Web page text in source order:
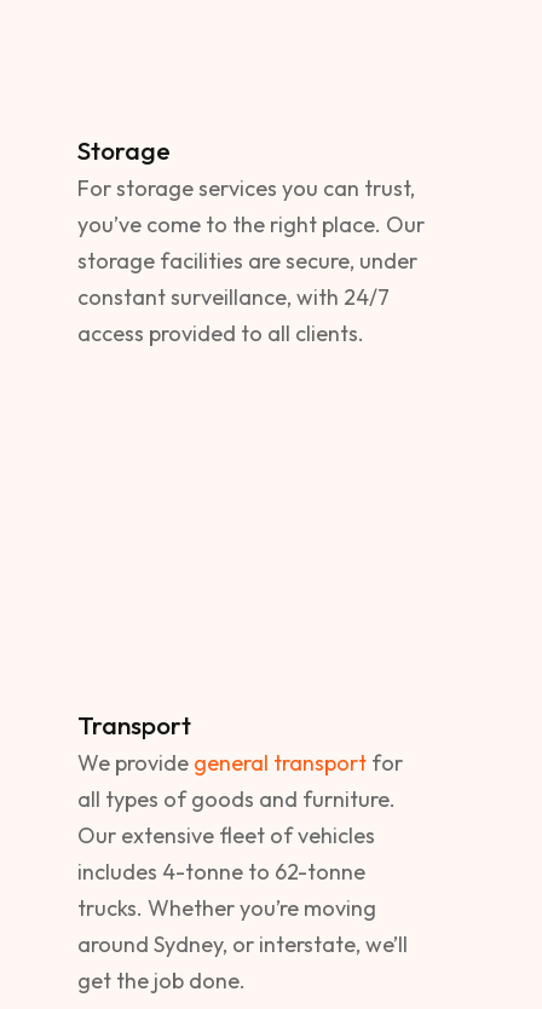
Storage
For storage services you can trust,
you’ve come to the right place. Our
storage facilities are secure, under
constant surveillance, with 24/7
access provided to all clients.
Transport
We provide general transport for
all types of goods and furniture.
Our extensive fleet of vehicles
includes 4-tonne to 62-tonne
trucks. Whether you’re moving
around Sydney, or interstate, we’ll
get the job done.